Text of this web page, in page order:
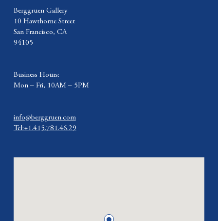
Berggruen Gallery
10 Hawthorne Street
San Francisco, CA
94105
Business Hours:
Mon – Fri, 10AM – 5PM
info@berggruen.com
Tel:+1.415.781.46.29